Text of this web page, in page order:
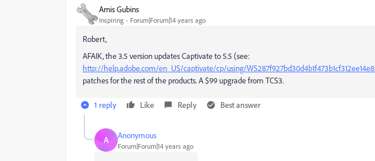
Arnis Gubins
Inspiring Forum|Forum|14 years ago
Robert,
AFAIK, the 3.5 version updates Captivate to 5.5 (see:
http://help.adobe.com/en_US/captivate/cp/using/
patches for the rest of the products. A $99 upgrade from TCS3.
1 reply Like Reply Best answer
A Anonymous
Forum|Forum|14 years ago